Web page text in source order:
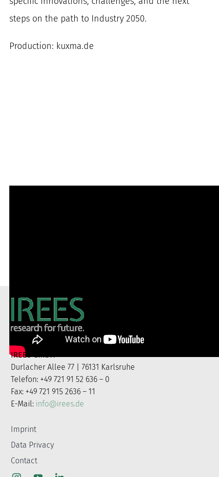
steps on the path to Industry 2050.
Production: kuxma.de
IREES GmbH
Durlacher Allee 77 | 76131 Karlsruhe
Telefon: +49 721 91 52 636 – 0
Fax: +49 721 915 2636 – 11
E-Mail: info@irees.de
Imprint
Data Privacy
Contact